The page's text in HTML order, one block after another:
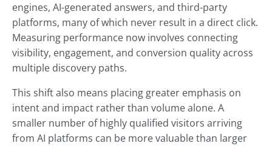
engines, AI-generated answers, and third-party
platforms, many of which never result in a direct click.
Measuring performance now involves connecting
visibility, engagement, and conversion quality across
multiple discovery paths.
This shift also means placing greater emphasis on
intent and impact rather than volume alone. A
smaller number of highly qualified visitors arriving
from AI platforms can be more valuable than larger